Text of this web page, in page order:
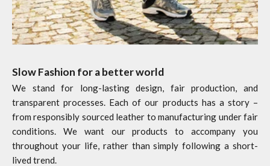
Slow Fashion for a better world
We stand for long-lasting design, fair production, and
transparent processes. Each of our products has a story –
from responsibly sourced leather to manufacturing under fair
conditions. We want our products to accompany you
throughout your life, rather than simply following a short-
lived trend.